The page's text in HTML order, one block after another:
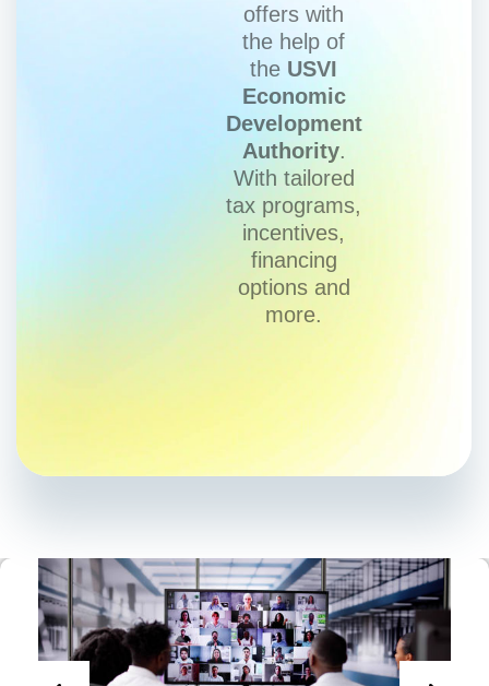
offers with
the help of
the USVI
Economic
Development
Authority.
With tailored
tax programs,
incentives,
financing
options and
more.